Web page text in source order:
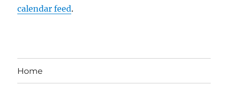
calendar feed.
Home